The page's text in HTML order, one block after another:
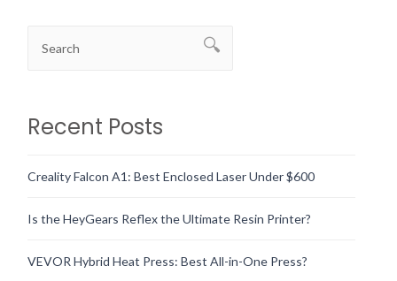
Recent Posts
Creality Falcon A1: Best Enclosed Laser Under $600
Is the HeyGears Reflex the Ultimate Resin Printer?
VEVOR Hybrid Heat Press: Best All-in-One Press?